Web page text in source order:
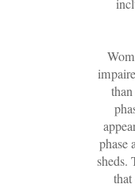
phase
sheds.